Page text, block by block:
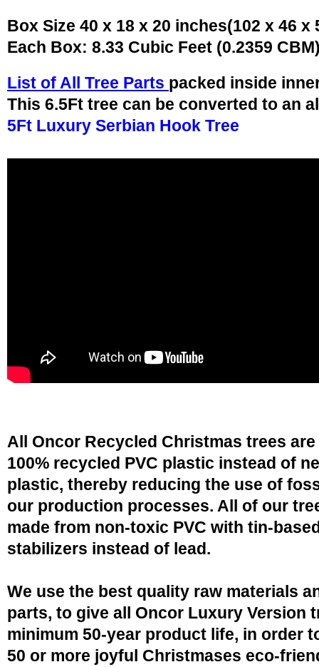
Box Size 40 x 18 x 20 inches(102 x 46 x
Each Box: 8.33 Cubic Feet (0.2359
List of All Tree Parts packed inside
This 6.5Ft tree can be converted to an
5Ft Luxury Serbian Hook Tree
All Oncor Recycled Christmas trees are
100% recycled PVC plastic instead of
plastic, thereby reducing the use of
our production processes. All of our
made from non-toxic PVC with tin-
stabilizers instead of lead.
We use the best quality raw materials
parts, to give all Oncor Luxury Version
minimum 50-year product life, in order
50 or more joyful Christmases eco-